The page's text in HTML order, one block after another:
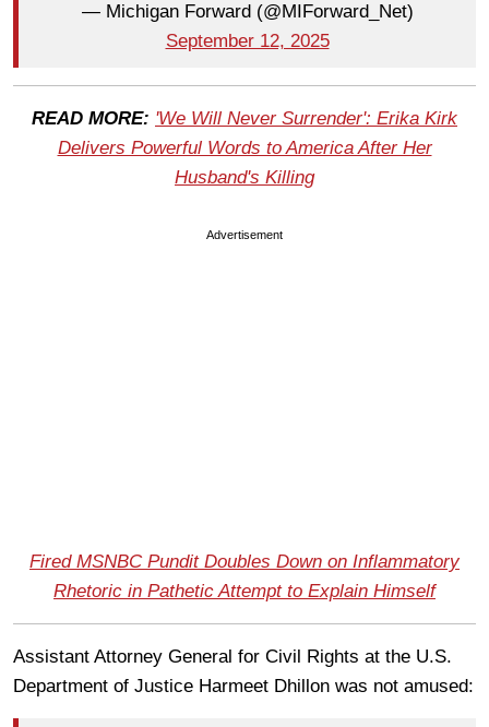
— Michigan Forward (@MIForward_Net)
September 12, 2025
READ MORE: 'We Will Never Surrender': Erika Kirk
Delivers Powerful Words to America After Her
Husband's Killing
Advertisement
Fired MSNBC Pundit Doubles Down on Inflammatory
Rhetoric in Pathetic Attempt to Explain Himself
Assistant Attorney General for Civil Rights at the U.S.
Department of Justice Harmeet Dhillon was not amused: